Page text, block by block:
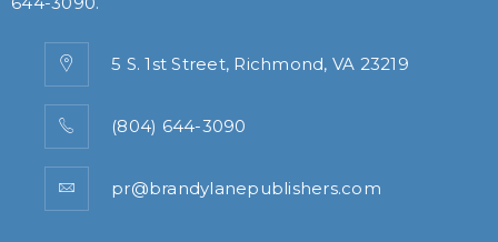
5 S. 1st Street, Richmond, VA 23219
(804) 644-3090
pr@brandylanepublishers.com